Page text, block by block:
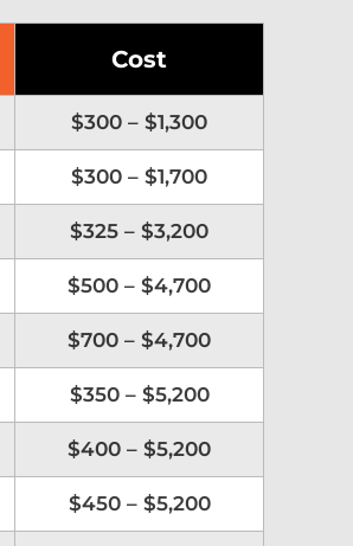
Cost
$300 – $1,300
$300 – $1,700
$325 – $3,200
$500 – $4,700
$700 – $4,700
$350 – $5,200
$400 – $5,200
$450 – $5,200